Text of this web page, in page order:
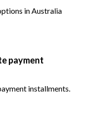
in Australia
payment
installments.